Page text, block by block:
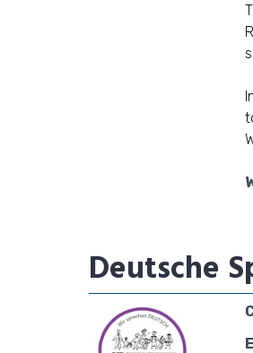
Deutsche